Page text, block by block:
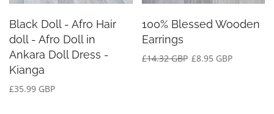
Black Doll - Afro Hair
doll - Afro Doll in
Ankara Doll Dress -
Kianga
£35.99 GBP
100% Blessed Wooden
Earrings
£14.32 GBP £8.95 GBP